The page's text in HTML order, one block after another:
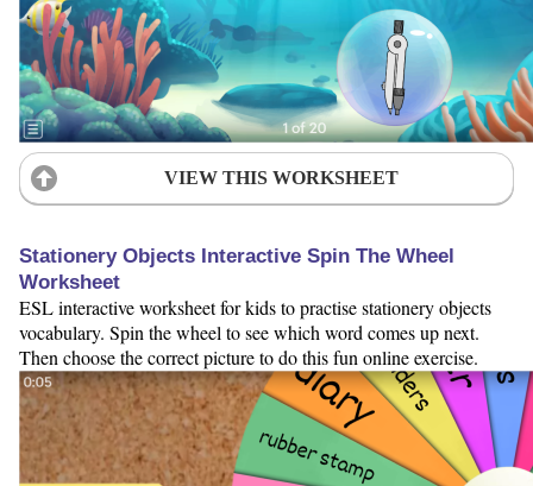
VIEW THIS WORKSHEET
Stationery Objects Interactive Spin The Wheel
Worksheet
ESL interactive worksheet for kids to practise stationery objects
vocabulary. Spin the wheel to see which word comes up next.
Then choose the correct picture to do this fun online exercise.